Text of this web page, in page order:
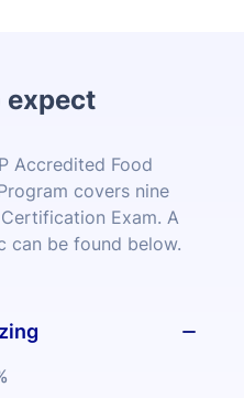
expect
Accredited Food
covers nine
Exam. A
can be found below.